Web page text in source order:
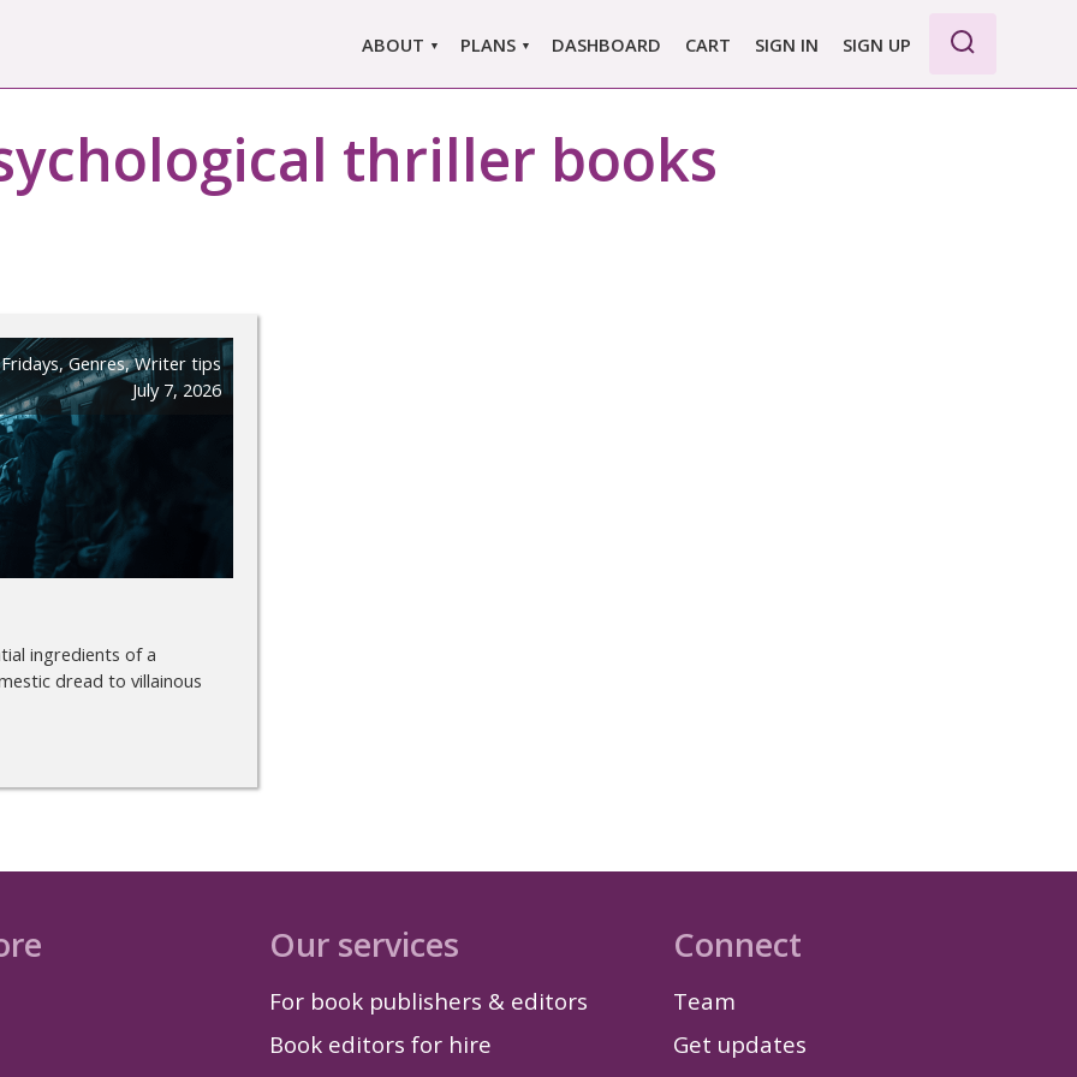
ABOUT
ABOUT US
ABOUT MARLOWE
PLANS
MARLOWE PRO
MARLOWE BASIC
SINGLE REPORT
DASHBOARD CART SIGN IN SIGN UP
thriller books
,Genres,Writer tips
July 7, 2026
ingredients of a
dread to villainous
Our services
For book publishers & editors
Book editors for hire
Connect
Team
Get updates